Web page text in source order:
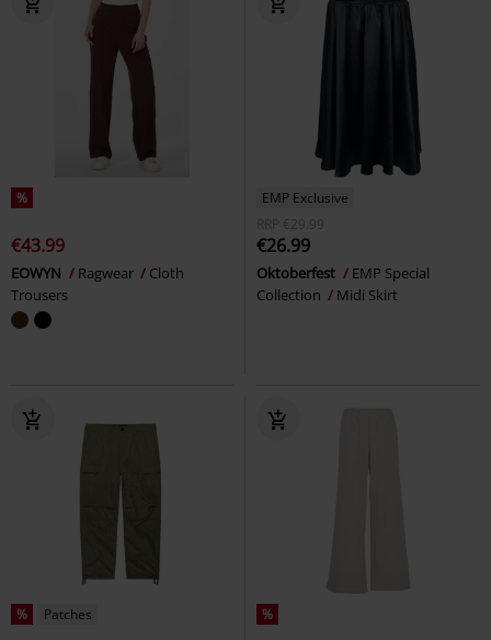
%
€43.99
EOWYN Ragwear
Cloth
Trousers
EMP Exclusive
RRP
€29.99
€26.99
Oktoberfest
EMP Special
Collection
Midi Skirt
% Patches %